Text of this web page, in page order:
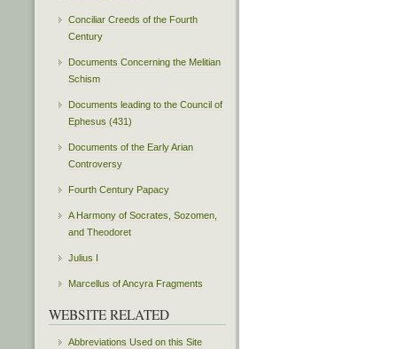
Conciliar Creeds of the Fourth
Century
Documents Concerning the Melitian
Schism
Documents leading to the Council of
Ephesus (431)
Documents of the Early Arian
Controversy
Fourth Century Papacy
A Harmony of Socrates, Sozomen,
and Theodoret
Julius I
Marcellus of Ancyra Fragments
WEBSITE RELATED
Abbreviations Used on this Site